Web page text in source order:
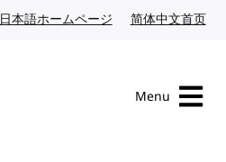
日本語ホームページ Japanese website
简体中文首页
Menu